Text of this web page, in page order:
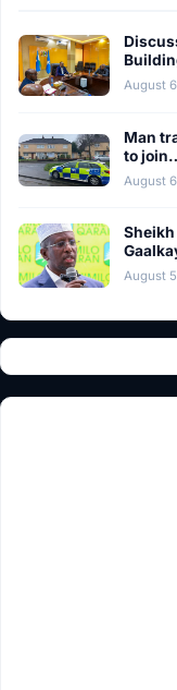
August
Man
to
August
Sheikh
August